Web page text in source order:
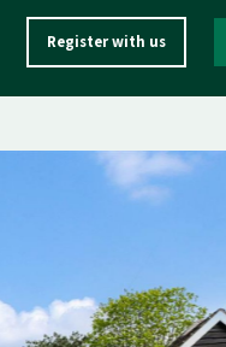
Register with us